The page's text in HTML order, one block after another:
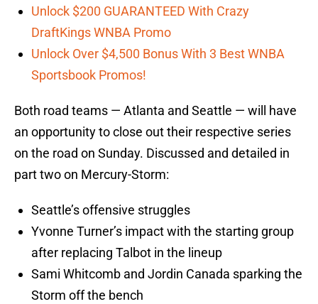
Unlock $200 GUARANTEED With Crazy
DraftKings WNBA Promo
Unlock Over $4,500 Bonus With 3 Best WNBA
Sportsbook Promos!
Both road teams — Atlanta and Seattle — will have
an opportunity to close out their respective series
on the road on Sunday. Discussed and detailed in
part two on Mercury-Storm:
Seattle’s offensive struggles
Yvonne Turner’s impact with the starting group
after replacing Talbot in the lineup
Sami Whitcomb and Jordin Canada sparking the
Storm off the bench